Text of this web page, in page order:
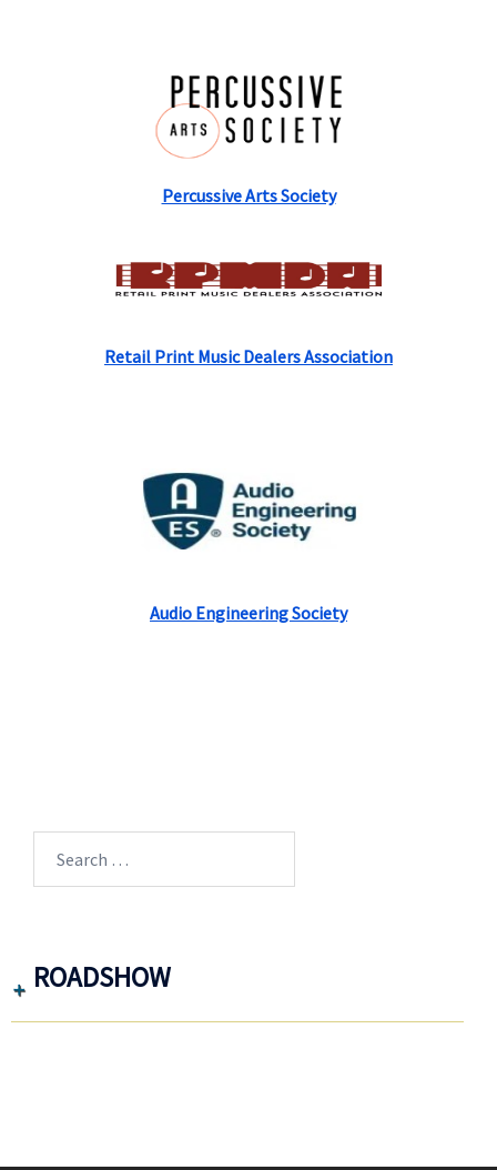
Percussive Arts Society
Retail Print Music Dealers Association
Audio Engineering Society
for:
ROADSHOW